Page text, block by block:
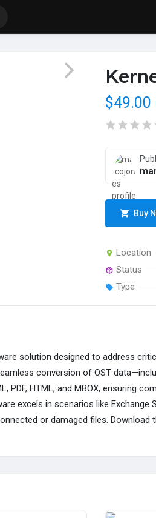
$49.00
Buy
Location
Status
Type
solution designed to address
conversion of OST
PDF, HTML, and MBOX, ensuring
excels in scenarios like Exchange
or damaged files. Download